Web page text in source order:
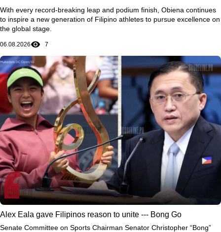
With every record-breaking leap and podium finish, Obiena continues
to inspire a new generation of Filipino athletes to pursue excellence on
the global stage.
06.08.2026 7
Alex Eala gave Filipinos reason to unite --- Bong Go
Senate Committee on Sports Chairman Senator Christopher “Bong”